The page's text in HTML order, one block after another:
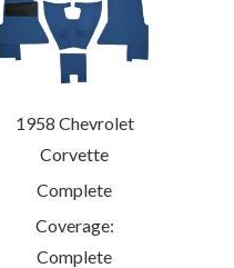
1958 Chevrolet
Corvette
Complete
Coverage:
Complete